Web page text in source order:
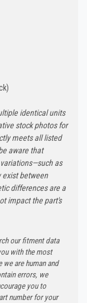
identical units
stock photos for
meets all listed
aware that
as
exist between
differences are a
impact the part's
our fitment data
with the most
are human and
errors, we
you to
number for your